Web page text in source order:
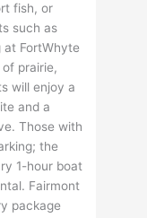
fish, or
such as
at FortWhyte
prairie,
will enjoy a
and a
Those with
the
1-hour boat
Fairmont
package